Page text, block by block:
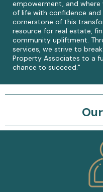
empowerment, and
of life with confidence
cornerstone of this
resource for real estate,
community upliftment.
services, we strive to
Property Associates to a
chance to succeed."